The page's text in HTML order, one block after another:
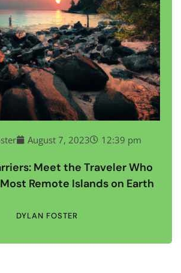
August 7, 2023 12:39 pm
Meet the Traveler Who
Remote Islands on Earth
DYLAN FOSTER